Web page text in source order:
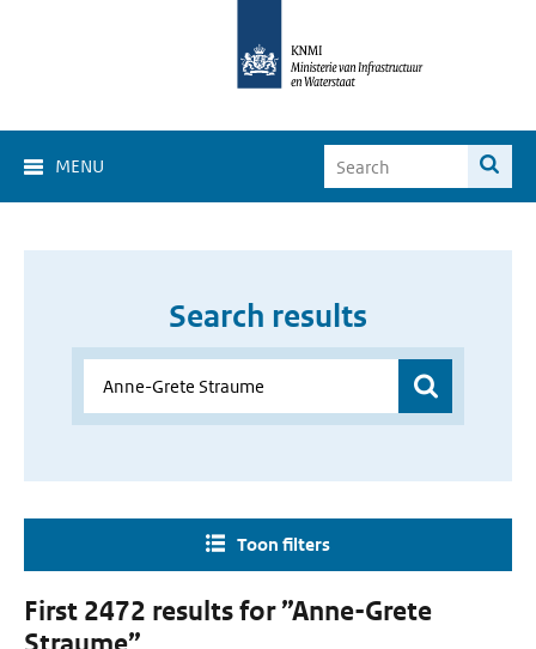
MENU
Search results
Toon filters
First 2472 results for ”Anne-Grete